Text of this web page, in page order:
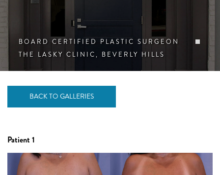
BOARD CERTIFIED PLASTIC SURGEON
THE LASKY CLINIC, BEVERLY HILLS
BACK TO GALLERIES
Patient 1